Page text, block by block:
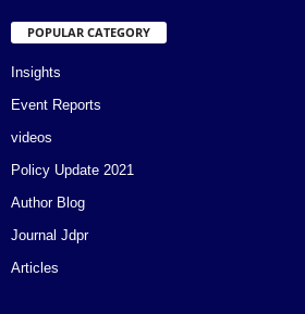
POPULAR CATEGORY
Insights
Event Reports
videos
Policy Update 2021
Author Blog
Journal Jdpr
Articles